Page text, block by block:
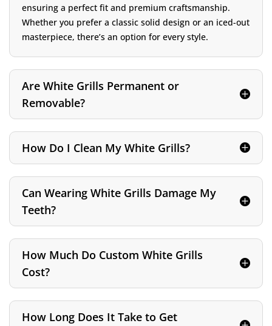
ensuring a perfect fit and premium craftsmanship.
Whether you prefer a classic solid design or an iced-out
masterpiece, there’s an option for every style.
Are White Grills Permanent or
Removable?
How Do I Clean My White Grills?
Can Wearing White Grills Damage My
Teeth?
How Much Do Custom White Grills
Cost?
How Long Does It Take to Get